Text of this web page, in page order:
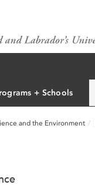
+ Schools
and the Environment